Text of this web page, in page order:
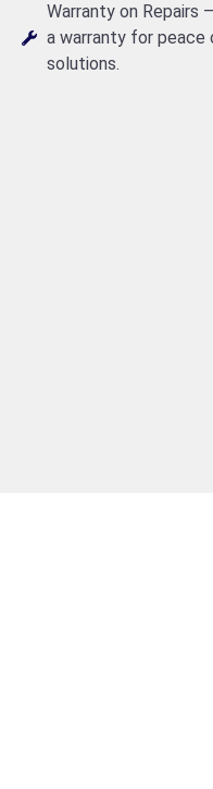
Warranty on Repairs
a warranty for peace
solutions.